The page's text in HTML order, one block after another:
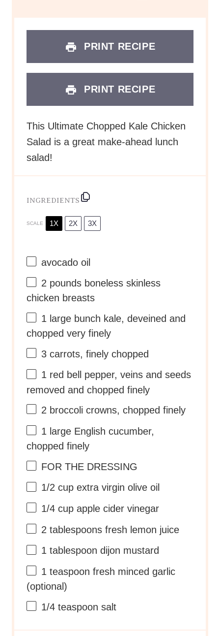
PRINT RECIPE
PRINT RECIPE
This Ultimate Chopped Kale Chicken
Salad is a great make-ahead lunch
salad!
INGREDIENTS
SCALE 1X 2X 3X
avocado oil
2 pounds boneless skinless
chicken breasts
1 large bunch kale, deveined and
chopped very finely
3 carrots, finely chopped
1 red bell pepper, veins and seeds
removed and chopped finely
2 broccoli crowns, chopped finely
1 large English cucumber,
chopped finely
FOR THE DRESSING
1/2 cup extra virgin olive oil
1/4 cup apple cider vinegar
2 tablespoons fresh lemon juice
1 tablespoon dijon mustard
1 teaspoon fresh minced garlic
(optional)
1/4 teaspoon salt